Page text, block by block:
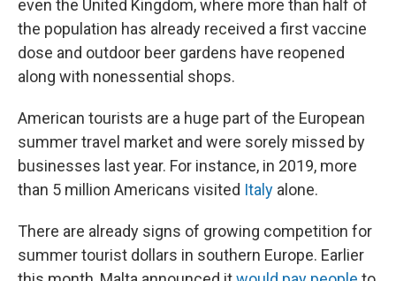
even the United Kingdom, where more than half of
the population has already received a first vaccine
dose and outdoor beer gardens have reopened
along with nonessential shops.
American tourists are a huge part of the European
summer travel market and were sorely missed by
businesses last year. For instance, in 2019, more
than 5 million Americans visited Italy alone.
There are already signs of growing competition for
summer tourist dollars in southern Europe. Earlier